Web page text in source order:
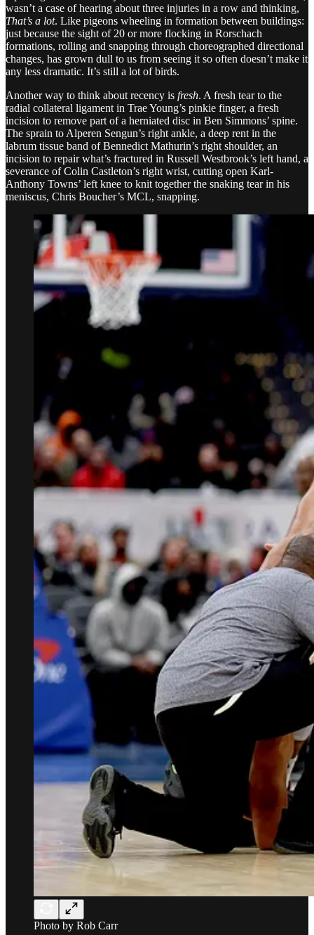
wasn’t a case of hearing about three injuries in a row and thinking,
That’s a lot. Like pigeons wheeling in formation between buildings:
just because the sight of 20 or more flocking in Rorschach
formations, rolling and snapping through choreographed directional
changes, has grown dull to us from seeing it so often doesn’t make it
any less dramatic. It’s still a lot of birds.
Another way to think about recency is fresh. A fresh tear to the
radial collateral ligament in Trae Young’s pinkie finger, a fresh
incision to remove part of a herniated disc in Ben Simmons’ spine.
The sprain to Alperen Sengun’s right ankle, a deep rent in the
labrum tissue band of Bennedict Mathurin’s right shoulder, an
incision to repair what’s fractured in Russell Westbrook’s left hand, a
severance of Colin Castleton’s right wrist, cutting open Karl-
Anthony Towns’ left knee to knit together the snaking tear in his
meniscus, Chris Boucher’s MCL, snapping.
Photo by Rob Carr